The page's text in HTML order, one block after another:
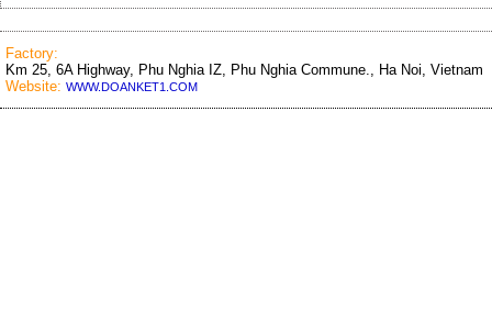
Factory:
Km 25, 6A Highway, Phu Nghia IZ, Phu Nghia Commune., Ha Noi, Vietnam
Website: WWW.DOANKET1.COM